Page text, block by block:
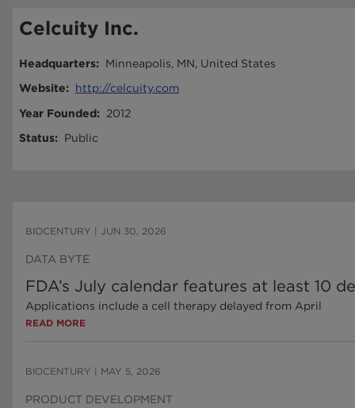
Celcuity Inc.
Headquarters:
Minneapolis, MN, United States
Website:
http://celcuity.com
Year Founded:
2012
Status: Public
BIOCENTURY JUN 30, 2026
DATA BYTE
FDA’s July calendar features at least 10
Applications include a cell therapy delayed from April
READ MORE
BIOCENTURY MAY 5, 2026
PRODUCT DEVELOPMENT